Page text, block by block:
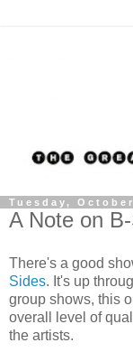
Tuesday,
A Note on
There's a good
Sides. It's up
group shows, this
overall level of
the artists.